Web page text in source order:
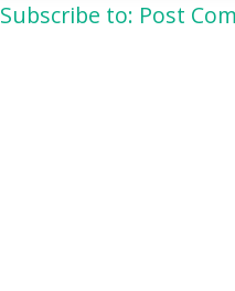
Subscribe to: Post